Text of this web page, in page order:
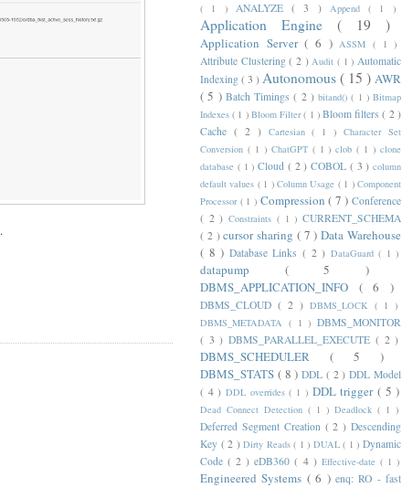
.
( 1 ) ANALYZE( 3 ) Append( 1 )
Application Engine ( 19 )
Application Server( 6 )ASSM( 1 )
Attribute Clustering( 2 )Audit( 1 )Automatic
Indexing ( 3 ) Autonomous ( 15 ) AWR
( 5 ) Batch Timings( 2 ) bitand()( 1 ) Bitmap
Indexes( 1 ) Bloom Filter( 1 ) Bloom filters( 2 )
Cache ( 2 ) Cartesian( 1 )Character Set
Conversion ( 1 ) ChatGPT ( 1 )clob( 1 )clone
database ( 1 ) Cloud ( 2 ) COBOL ( 3 ) column
default values ( 1 )Column Usage ( 1 )Component
Processor ( 1 ) Compression( 7 ) Conference
( 2 )Constraints ( 1 )CURRENT_SCHEMA
( 2 )cursor sharing ( 7 )Data Warehouse
( 8 ) Database Links ( 2 ) DataGuard( 1 )
datapump ( 5 )
DBMS_APPLICATION_INFO ( 6 )
DBMS_CLOUD ( 2 ) DBMS_LOCK ( 1 )
DBMS_METADATA ( 1 ) DBMS_MONITOR
( 3 )DBMS_PARALLEL_EXECUTE ( 2 )
DBMS_SCHEDULER ( 5 )
DBMS_STATS ( 8 )DDL ( 2 )DDL Model
( 4 )DDL overrides( 1 ) DDL trigger ( 5 )
Dead Connect Detection ( 1 ) Deadlock ( 1 )
Deferred Segment Creation ( 2 ) Descending
Key ( 2 )Dirty Reads( 1 ) DUAL( 1 )Dynamic
Code( 2 )eDB360( 4 ) Effective-date ( 1 )
Engineered Systems ( 6 ) enq: RO - fast